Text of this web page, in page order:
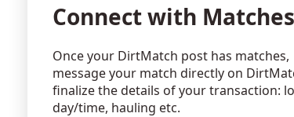
Connect with Matches
Once your DirtMatch post has matches,
message your match directly on
finalize the details of your transaction:
day/time, hauling etc.